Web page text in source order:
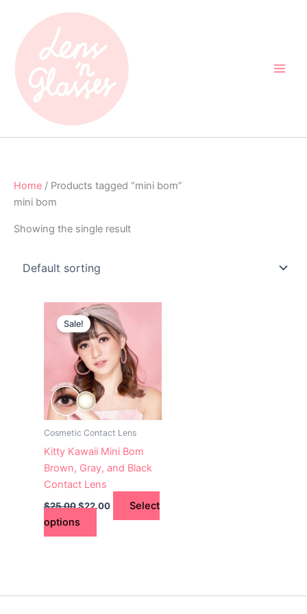
content
Home / Products tagged “mini bom”
mini bom
Showing the single result
Sale!
Cosmetic Contact Lens
Kitty Kawaii Mini Bom
Brown, Gray, and Black
Contact Lens
$25.00
Original
price
was:
$25.00.
$22.00
Current
price
is:
$22.00.
Select
options
This
product
has
multiple
variants.
The
options
chosen
on
the
product
page